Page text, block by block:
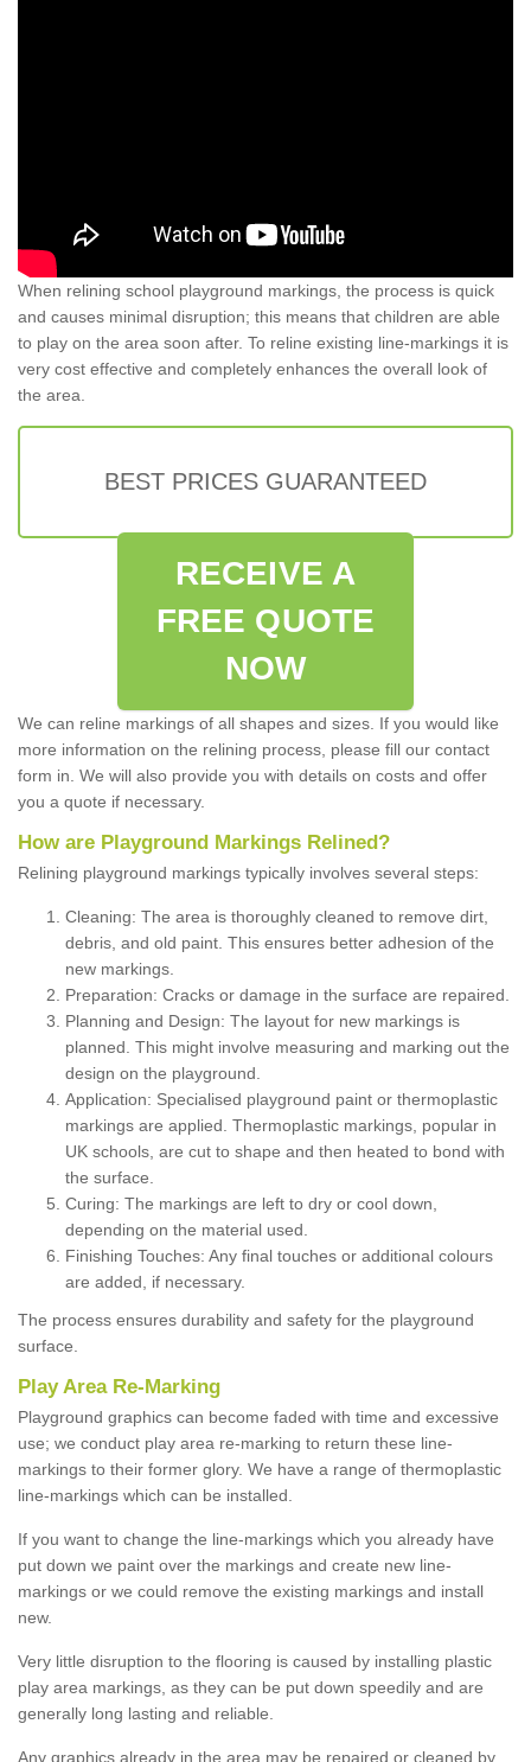
When relining school playground markings, the process is quick
and causes minimal disruption; this means that children are able
to play on the area soon after. To reline existing line-markings it is
very cost effective and completely enhances the overall look of
the area.
BEST PRICES GUARANTEED
RECEIVE A
FREE QUOTE
NOW
We can reline markings of all shapes and sizes. If you would like
more information on the relining process, please fill our contact
form in. We will also provide you with details on costs and offer
you a quote if necessary.
How are Playground Markings Relined?
Relining playground markings typically involves several steps:
Cleaning: The area is thoroughly cleaned to remove dirt,
debris, and old paint. This ensures better adhesion of the
new markings.
Preparation: Cracks or damage in the surface are repaired.
Planning and Design: The layout for new markings is
planned. This might involve measuring and marking out the
design on the playground.
Application: Specialised playground paint or thermoplastic
markings are applied. Thermoplastic markings, popular in
UK schools, are cut to shape and then heated to bond with
the surface.
Curing: The markings are left to dry or cool down,
depending on the material used.
Finishing Touches: Any final touches or additional colours
are added, if necessary.
The process ensures durability and safety for the playground
surface.
Play Area Re-Marking
Playground graphics can become faded with time and excessive
use; we conduct play area re-marking to return these line-
markings to their former glory. We have a range of thermoplastic
line-markings which can be installed.
If you want to change the line-markings which you already have
put down we paint over the markings and create new line-
markings or we could remove the existing markings and install
new.
Very little disruption to the flooring is caused by installing plastic
play area markings, as they can be put down speedily and are
generally long lasting and reliable.
Any graphics already in the area may be repaired or cleaned by